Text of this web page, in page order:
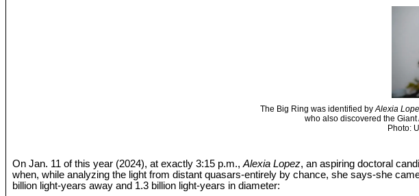
The Big Ring was identified byAlexia
who also discovered the
Photo:
On Jan. 11 of this year (2024), at exactly 3:15 p.m.,Alexia Lopez, an aspiring doctoral
when, while analyzing the light from distant quasars-entirely by chance, she says-she
billion light-years away and 1.3 billion light-years in diameter: